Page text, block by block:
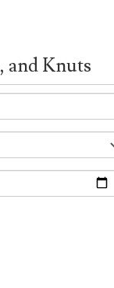
and Knuts